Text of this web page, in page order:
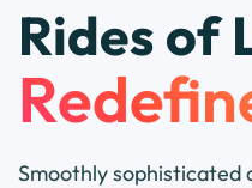
Rides of
Smoothly